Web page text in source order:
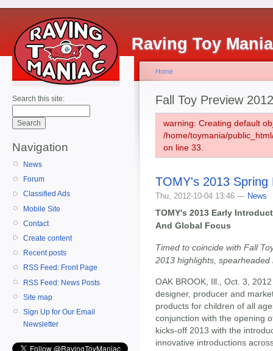
Raving Toy
Search this site:
Navigation
News
Forum
Classified Ads
Mobile Site
Contact
Create content
Recent posts
RSS Feed: Front Page
RSS Feed: News Posts
Site map
Sign Up for Our Email
Newsletter
Home
Fall Toy Preview 2012
warning: Creating default
/home/toymania/
on line 33.
TOMY's 2013 Spring
Thu, 2012-10-04 13:46 — News
TOMY's 2013 Early
And Global Focus
Timed to coincide with Fall
2013 highlights,
OAK BROOK, Ill., Oct. 3,
designer, producer and
products for children of all
conjunction with the opening
kicks-off 2013 with the
innovative introductions